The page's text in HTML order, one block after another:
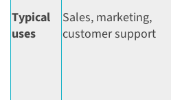
Typical
uses
Sales, marketing,
customer support